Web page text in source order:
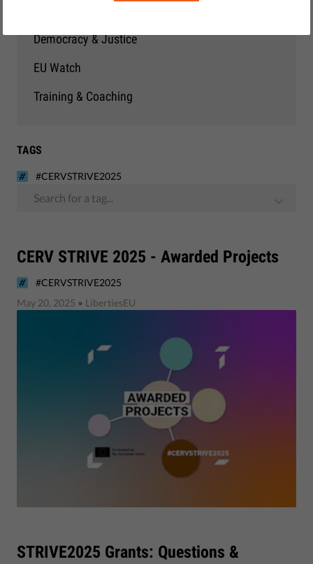
Democracy & Justice
EU Watch
Training & Coaching
TAGS
#CERVSTRIVE2025
Search for a tag...
​CERV STRIVE 2025 - Awarded Projects
#CERVSTRIVE2025
May 20, 2025 • LibertiesEU
STRIVE2025 Grants: Questions &